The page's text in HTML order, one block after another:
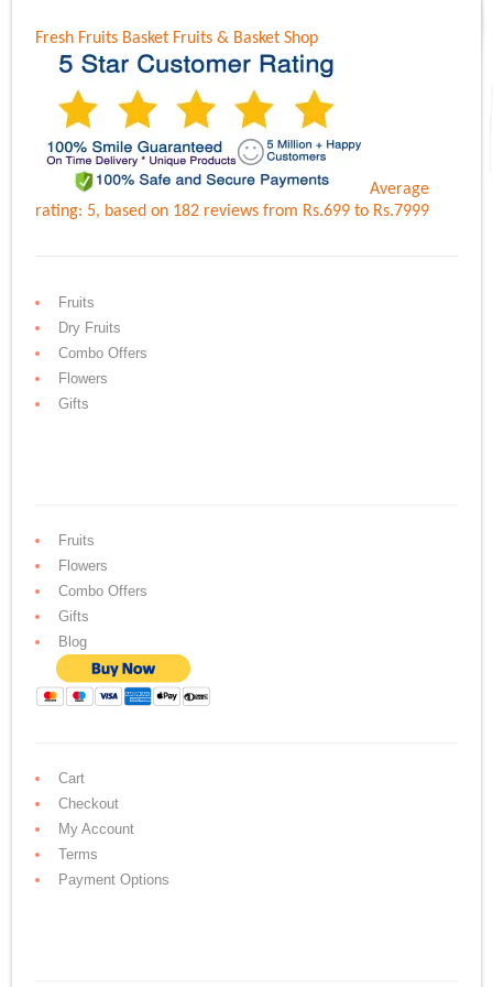
Fresh Fruits Basket Fruits & Basket Shop
Average
rating: 5, based on 182 reviewsfrom Rs.699 to Rs.7999
Fruits
Dry Fruits
Combo Offers
Flowers
Gifts
Fruits
Flowers
Combo Offers
Gifts
Blog
Cart
Checkout
My Account
Terms
Payment Options